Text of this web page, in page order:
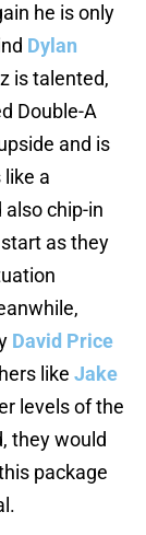
he is only
Dylan
is talented,
Double-A
and is
a
chip-in
as they
David Price
like Jake
levels of the
they would
package